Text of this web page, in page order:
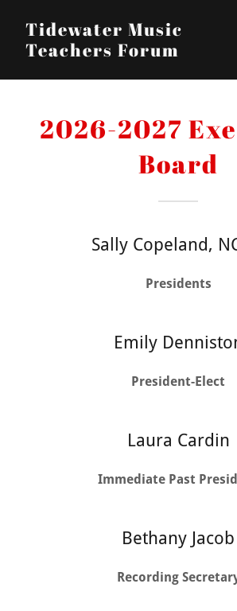
Tidewater Music
Teachers Forum
2026-2027
Board
Sally Copeland,
Presidents
Emily
President-Elect
Laura Cardin
Immediate Past
Bethany Jacob
Recording